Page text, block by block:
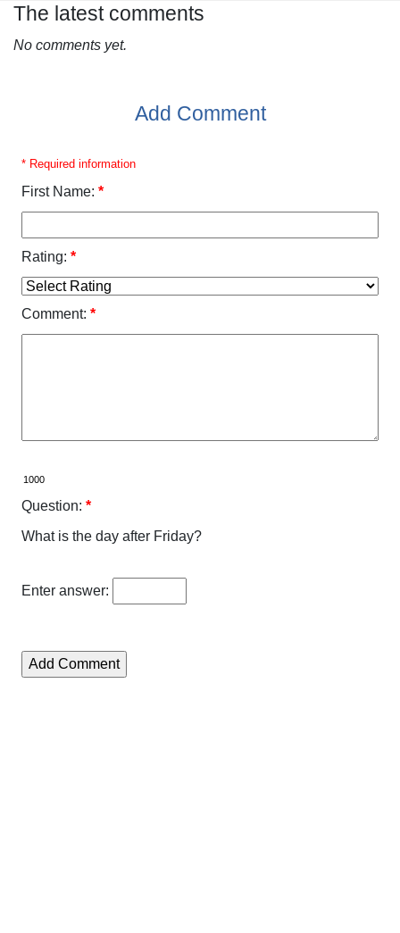
The latest comments
No comments yet.
Add Comment
* Required information
First Name: *
Rating: *
Comment: *
Question: *
What is the day after Friday?
Enter answer: